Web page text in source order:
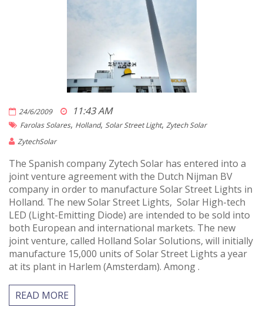
24/6/2009 11:43 AM
Farolas Solares, Holland, Solar Street Light, Zytech Solar
ZytechSolar
The Spanish company Zytech Solar has entered into a
joint venture agreement with the Dutch Nijman BV
company in order to manufacture Solar Street Lights in
Holland. The new Solar Street Lights, Solar High-tech
LED (Light-Emitting Diode) are intended to be sold into
both European and international markets. The new
joint venture, called Holland Solar Solutions, will initially
manufacture 15,000 units of Solar Street Lights a year
at its plant in Harlem (Amsterdam). Among .
READ MORE